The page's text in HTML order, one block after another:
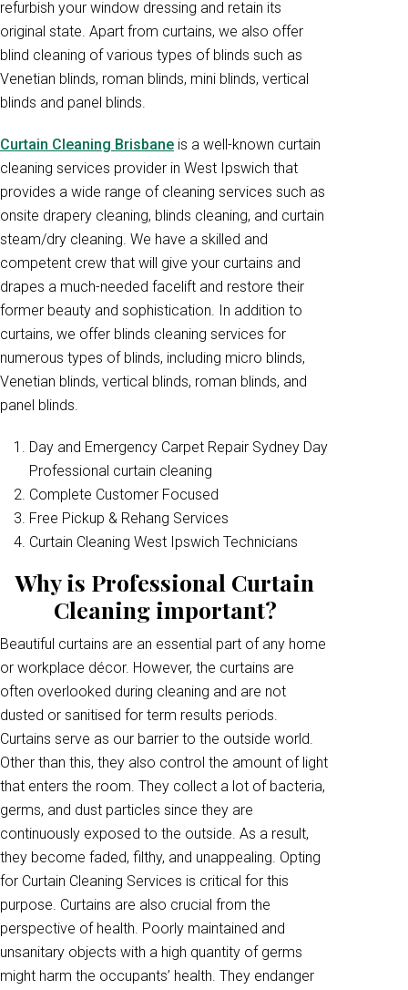
refurbish your window dressing and retain its
original state. Apart from curtains, we also offer
blind cleaning of various types of blinds such as
Venetian blinds, roman blinds, mini blinds, vertical
blinds and panel blinds.
Curtain Cleaning Brisbane is a well-known curtain
cleaning services provider in West Ipswich that
provides a wide range of cleaning services such as
onsite drapery cleaning, blinds cleaning, and curtain
steam/dry cleaning. We have a skilled and
competent crew that will give your curtains and
drapes a much-needed facelift and restore their
former beauty and sophistication. In addition to
curtains, we offer blinds cleaning services for
numerous types of blinds, including micro blinds,
Venetian blinds, vertical blinds, roman blinds, and
panel blinds.
Day and Emergency Carpet Repair Sydney Day
Professional curtain cleaning
Complete Customer Focused
Free Pickup & Rehang Services
Curtain Cleaning West Ipswich Technicians
Why is Professional Curtain
Cleaning important?
Beautiful curtains are an essential part of any home
or workplace décor. However, the curtains are
often overlooked during cleaning and are not
dusted or sanitised for term results periods.
Curtains serve as our barrier to the outside world.
Other than this, they also control the amount of light
that enters the room. They collect a lot of bacteria,
germs, and dust particles since they are
continuously exposed to the outside. As a result,
they become faded, filthy, and unappealing. Opting
for Curtain Cleaning Services is critical for this
purpose. Curtains are also crucial from the
perspective of health. Poorly maintained and
unsanitary objects with a high quantity of germs
might harm the occupants’ health. They endanger